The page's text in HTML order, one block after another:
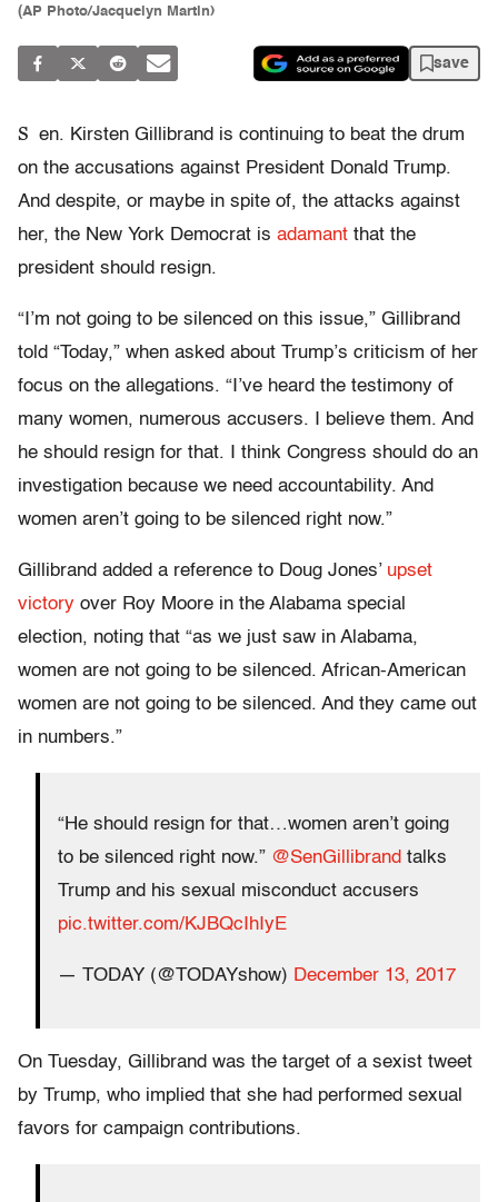
(AP Photo/Jacquelyn Martin)
save
S en. Kirsten Gillibrand is continuing to beat the drum
on the accusations against President Donald Trump.
And despite, or maybe in spite of, the attacks against
her, the New York Democrat is adamant that the
president should resign.
“I’m not going to be silenced on this issue,” Gillibrand
told “Today,” when asked about Trump’s criticism of her
focus on the allegations. “I’ve heard the testimony of
many women, numerous accusers. I believe them. And
he should resign for that. I think Congress should do an
investigation because we need accountability. And
women aren’t going to be silenced right now.”
Gillibrand added a reference to Doug Jones’ upset
victory over Roy Moore in the Alabama special
election, noting that “as we just saw in Alabama,
women are not going to be silenced. African-American
women are not going to be silenced. And they came out
in numbers.”
“He should resign for that…women aren’t going
to be silenced right now.” @SenGillibrand talks
Trump and his sexual misconduct accusers
pic.twitter.com/KJBQcIhIyE
— TODAY (@TODAYshow) December 13, 2017
On Tuesday, Gillibrand was the target of a sexist tweet
by Trump, who implied that she had performed sexual
favors for campaign contributions.